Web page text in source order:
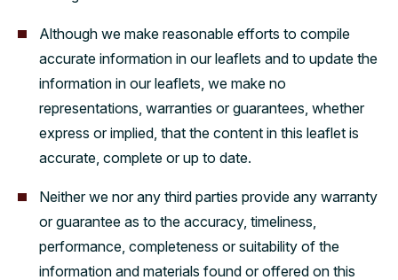
Although we make reasonable efforts to compile
accurate information in our leaflets and to update the
information in our leaflets, we make no
representations, warranties or guarantees, whether
express or implied, that the content in this leaflet is
accurate, complete or up to date.
Neither we nor any third parties provide any warranty
or guarantee as to the accuracy, timeliness,
performance, completeness or suitability of the
information and materials found or offered on this